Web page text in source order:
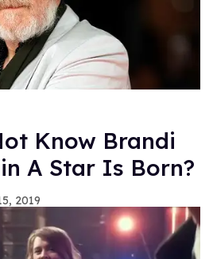
Know Brandi
A Star Is Born?
2019